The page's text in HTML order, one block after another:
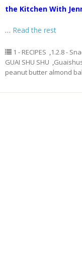
the Kitchen With
… Read the rest
1 - RECIPES ,1.2.8 -
GUAI SHU SHU ,
peanut butter almond